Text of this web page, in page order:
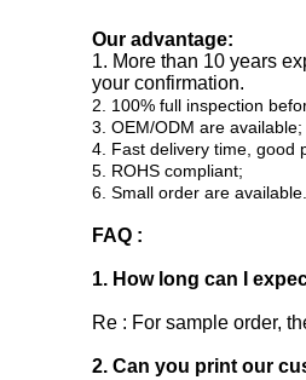
Our advantage:
1. More than 10 years
your confirmation.
2. 100% full inspection
3. OEM/ODM are available;
4. Fast delivery time, good
5. ROHS compliant;
6. Small order are available.
FAQ :
1. How long can I
Re : For sample order,
2. Can you print our